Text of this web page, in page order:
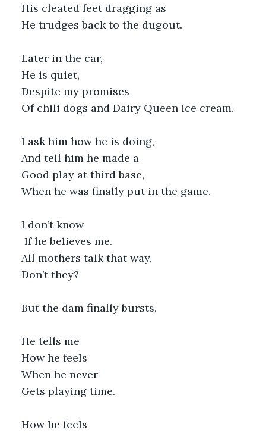
His cleated feet dragging as
He trudges back to the dugout.
Later in the car,
He is quiet,
Despite my promises
Of chili dogs and Dairy Queen ice cream.
I ask him how he is doing,
And tell him he made a
Good play at third base,
When he was finally put in the game.
I don’t know
If he believes me.
All mothers talk that way,
Don’t they?
But the dam finally bursts,
He tells me
How he feels
When he never
Gets playing time.
How he feels